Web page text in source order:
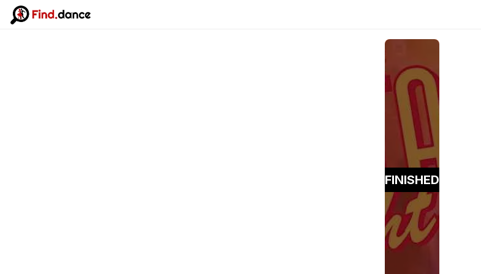
FINISHED